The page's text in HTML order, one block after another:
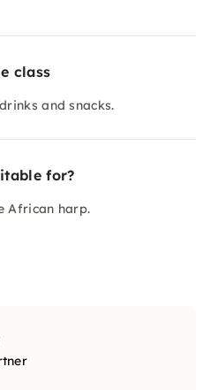
class
and snacks.
for?
African harp.